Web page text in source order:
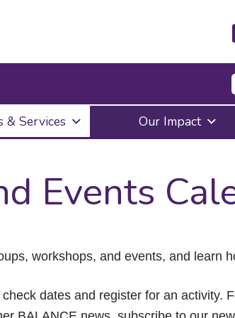
Enter
to
submenu,
down
the
items
Escape
to
& Services Our Impact
Events
workshops, and events, and learn
dates and register for an activity.